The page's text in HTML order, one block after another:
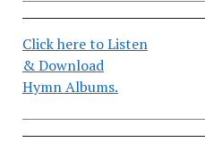
Click here to Listen
& Download
Hymn Albums.